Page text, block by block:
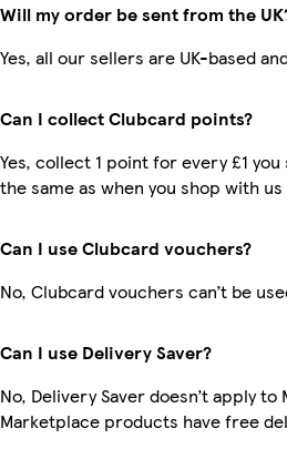
Will my order be sent from the
Yes, all our sellers are UK-based
Can I collect Clubcard points?
Yes, collect 1 point for every £1
the same as when you shop with
Can I use Clubcard vouchers?
No, Clubcard vouchers can’t be
Can I use Delivery Saver?
No, Delivery Saver doesn’t apply
Marketplace products have free